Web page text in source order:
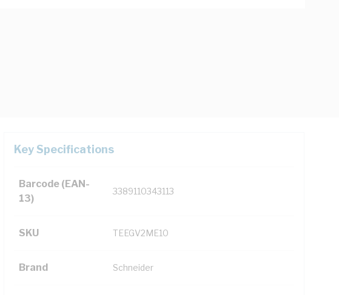
Key Specifications
Barcode (EAN-
13)
3389110343113
SKU TEEGV2ME10
Brand Schneider